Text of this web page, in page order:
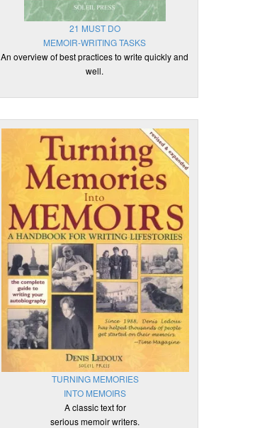
21 MUST DO
MEMOIR-WRITING TASKS
An overview of best practices to write quickly and
well.
TURNING MEMORIES
INTO MEMOIRS
A classic text for
serious memoir writers.